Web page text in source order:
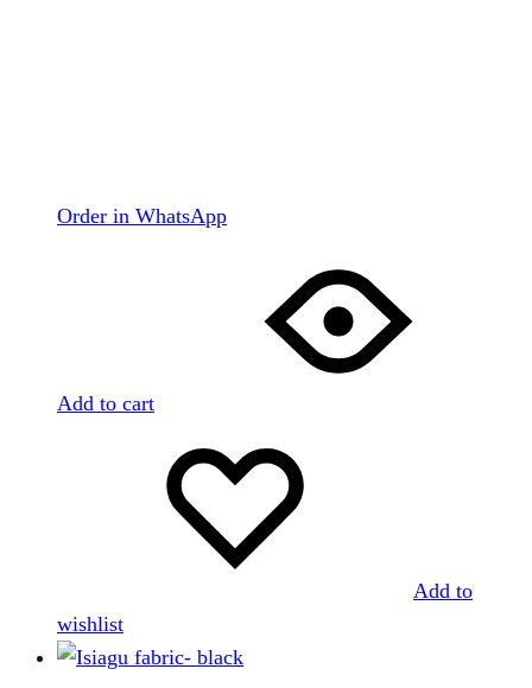
Order in WhatsApp
Add to cart
Add to
wishlist